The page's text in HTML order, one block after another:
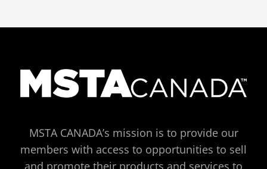
MSTA CANADA’s mission is to provide our
members with access to opportunities to sell
and promote their products and services to